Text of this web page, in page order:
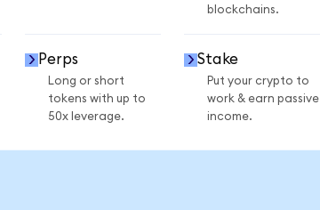
blockchains.
Perps
Long or short
tokens with up to
50x leverage.
Stake
Put your crypto to
work & earn passive
income.